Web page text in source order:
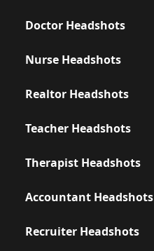
Doctor Headshots
Nurse Headshots
Realtor Headshots
Teacher Headshots
Therapist Headshots
Accountant Headshots
Recruiter Headshots